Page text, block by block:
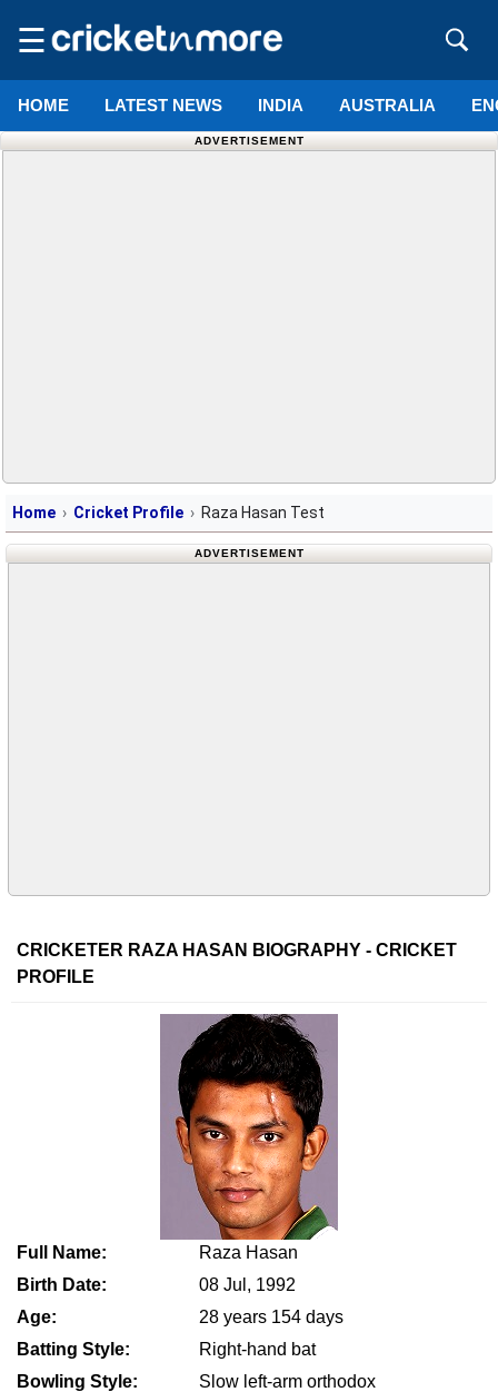
☰
HOME LATEST NEWS INDIA AUSTRALIA
ADVERTISEMENT
Home Cricket Profile Raza Hasan Test
ADVERTISEMENT
CRICKETER RAZA HASAN BIOGRAPHY - CRICKET
PROFILE
Full Name:
Raza Hasan
Birth Date:
08 Jul, 1992
Age:
28 years 154 days
Batting Style:
Right-hand bat
Bowling Style:
Slow left-arm orthodox